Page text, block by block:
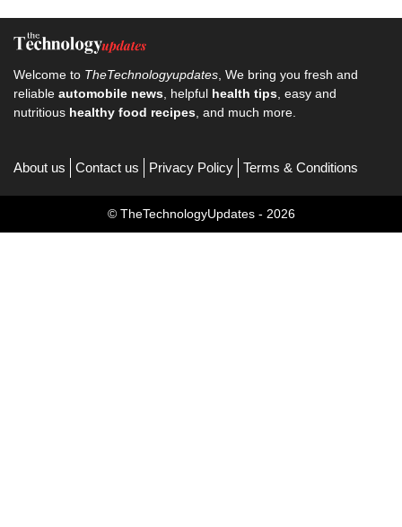
Welcome to TheTechnologyupdates , We bring you fresh and
reliable automobile news , helpful health tips , easy and
nutritious healthy food recipes , and much more.
About us Contact us Privacy Policy Terms & Conditions
© TheTechnologyUpdates - 2026